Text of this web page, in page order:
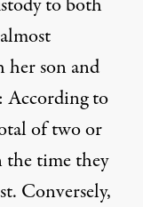
son and
According to
of two or
the time they
Conversely,